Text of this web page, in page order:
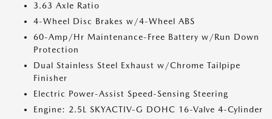
3.63 Axle Ratio
4-Wheel Disc Brakes w/4-Wheel ABS
60-Amp/Hr Maintenance-Free Battery w/Run Down
Protection
Dual Stainless Steel Exhaust w/Chrome Tailpipe
Finisher
Electric Power-Assist Speed-Sensing Steering
Engine: 2.5L SKYACTIV-G DOHC 16-Valve 4-Cylinder